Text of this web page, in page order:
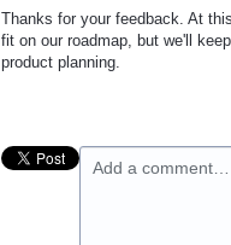
Thanks for your feedback. At
fit on our roadmap, but we'll
product planning.
Add a comment…